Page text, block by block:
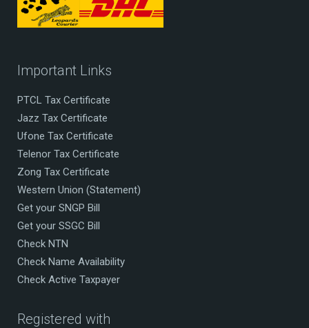
Important Links
PTCL Tax Certificate
Jazz Tax Certificate
Ufone Tax Certificate
Telenor Tax Certificate
Zong Tax Certificate
Western Union (Statement)
Get your SNGP Bill
Get your SSGC Bill
Check NTN
Check Name Availability
Check Active Taxpayer
Registered with